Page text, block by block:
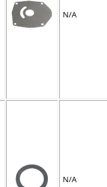
N/A
N/A